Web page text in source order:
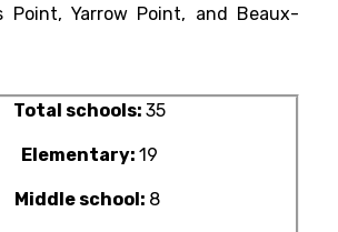
Point, Yarrow Point, and Beaux-
Total schools: 35
Elementary: 19
Middle school: 8